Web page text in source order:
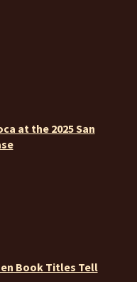
at the 2025 San
Book Titles Tell